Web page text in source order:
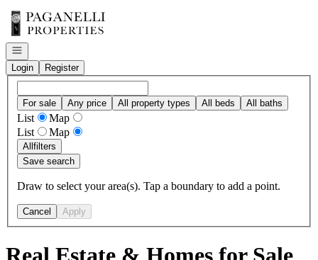
Go to: Homepage
Open navigation
Login
Register
For sale Any price All property types All beds All baths
List
Map
List
Map
Allfilters
Save search
Draw to select your area(s). Tap a boundary to add a point.
Cancel Apply